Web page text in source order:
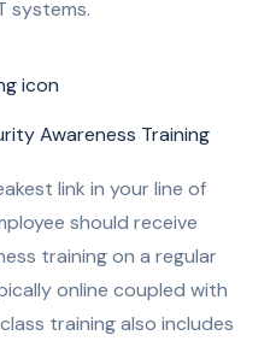
systems.
Awareness Training
link in your line of
should receive
training on a regular
online coupled with
training also includes